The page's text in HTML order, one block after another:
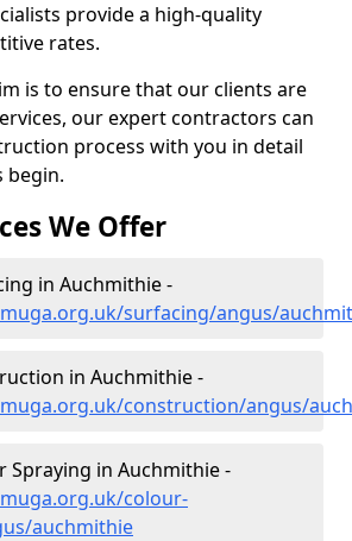
provide a high-quality
rates.
is to ensure that our clients are
our expert contractors can
process with you in detail
begin.
We Offer
in Auchmithie -
surfacing/angus/
in Auchmithie -
construction/angus/
Spraying in Auchmithie -
colour-
auchmithie